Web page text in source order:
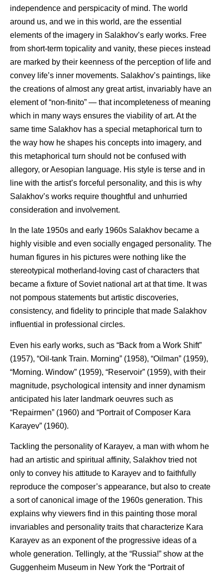
independence and perspicacity of mind. The world
around us, and we in this world, are the essential
elements of the imagery in Salakhov’s early works. Free
from short-term topicality and vanity, these pieces instead
are marked by their keenness of the perception of life and
convey life’s inner movements. Salakhov’s paintings, like
the creations of almost any great artist, invariably have an
element of “non-finito” — that incompleteness of meaning
which in many ways ensures the viability of art. At the
same time Salakhov has a special metaphorical turn to
the way how he shapes his concepts into imagery, and
this metaphorical turn should not be confused with
allegory, or Aesopian language. His style is terse and in
line with the artist’s forceful personality, and this is why
Salakhov’s works require thoughtful and unhurried
consideration and involvement.
In the late 1950s and early 1960s Salakhov became a
highly visible and even socially engaged personality. The
human figures in his pictures were nothing like the
stereotypical motherland-loving cast of characters that
became a fixture of Soviet national art at that time. It was
not pompous statements but artistic discoveries,
consistency, and fidelity to principle that made Salakhov
influential in professional circles.
Even his early works, such as “Back from a Work Shift”
(1957), “Oil-tank Train. Morning” (1958), “Oilman” (1959),
“Morning. Window” (1959), “Reservoir” (1959), with their
magnitude, psychological intensity and inner dynamism
anticipated his later landmark oeuvres such as
“Repairmen” (1960) and “Portrait of Composer Kara
Karayev” (1960).
Tackling the personality of Karayev, a man with whom he
had an artistic and spiritual affinity, Salakhov tried not
only to convey his attitude to Karayev and to faithfully
reproduce the composer’s appearance, but also to create
a sort of canonical image of the 1960s generation. This
explains why viewers find in this painting those moral
invariables and personality traits that characterize Kara
Karayev as an exponent of the progressive ideas of a
whole generation. Tellingly, at the “Russia!” show at the
Guggenheim Museum in New York the “Portrait of